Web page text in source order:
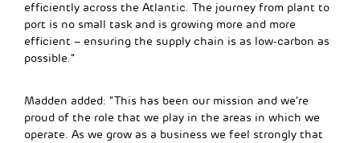
efficiently across the Atlantic. The journey from plant to
port is no small task and is growing more and more
efficient – ensuring the supply chain is as low-carbon as
possible.”
Madden added: “This has been our mission and we’re
proud of the role that we play in the areas in which we
operate. As we grow as a business we feel strongly that